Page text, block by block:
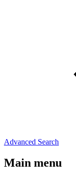
Advanced Search
Main menu